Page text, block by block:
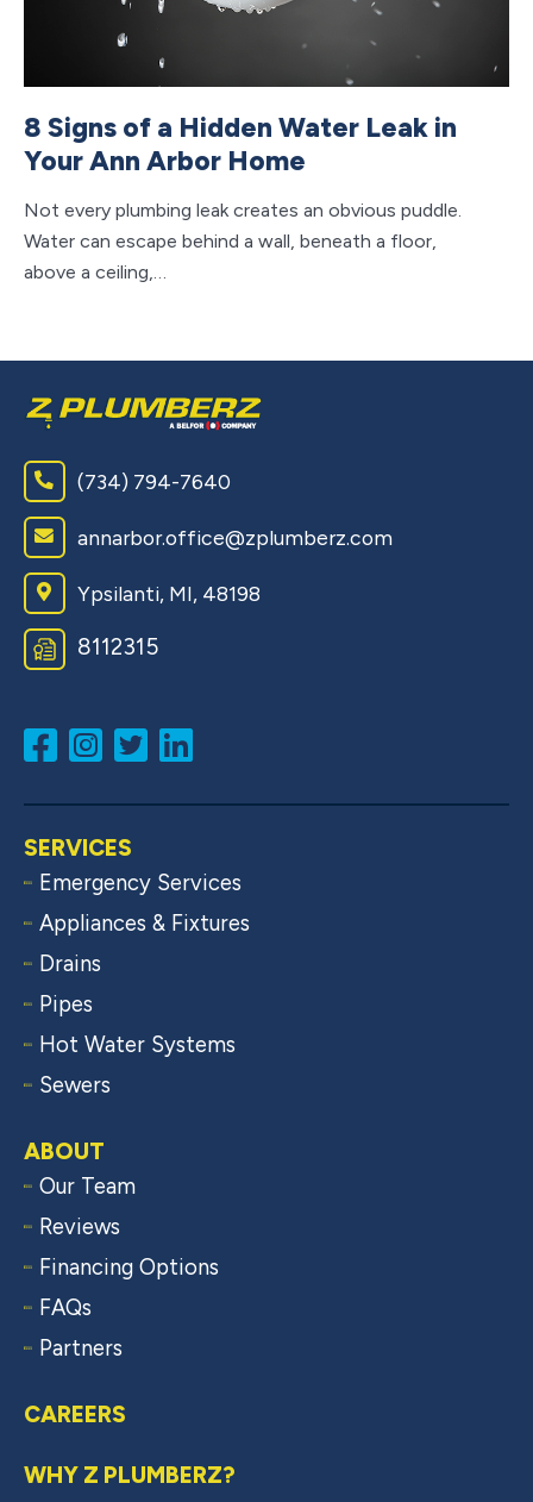
8 Signs of a Hidden Water Leak in
Your Ann Arbor Home
Not every plumbing leak creates an obvious puddle.
Water can escape behind a wall, beneath a floor,
above a ceiling,…
(734) 794-7640
annarbor.office@zplumberz.com
Ypsilanti, MI, 48198
8​1​1​2​3​1​5
SERVICES
Emergency Services
Appliances & Fixtures
Drains
Pipes
Hot Water Systems
Sewers
ABOUT
Our Team
Reviews
Financing Options
FAQs
Partners
CAREERS
WHY Z PLUMBERZ?